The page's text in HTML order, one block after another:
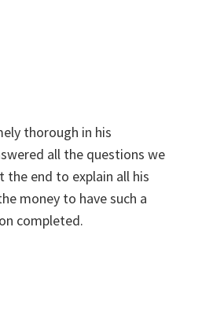
thorough in his
all the questions we
end to explain all his
money to have such a
completed.